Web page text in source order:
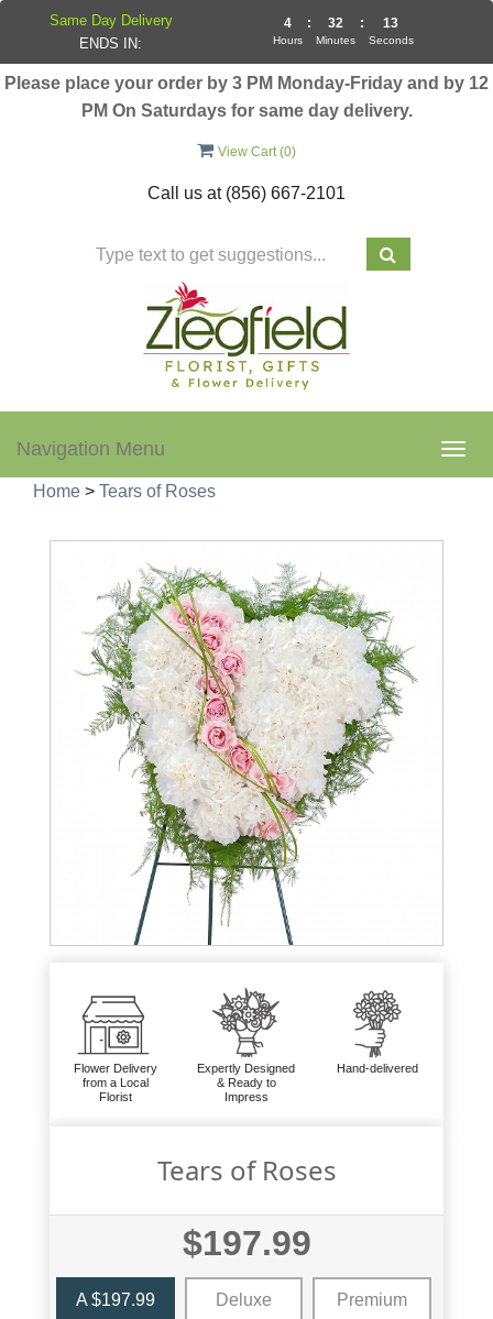
Please place your order by 3 PM Monday-Friday and by 12
PM On Saturdays for same day delivery.
View Cart (0)
Call us at (856) 667-2101
Navigation Menu
Home > Tears of Roses
Flower Delivery
from a Local
Florist
Expertly Designed
& Ready to
Impress
Hand-delivered
Tears of Roses
$197.99
A $197.99 Deluxe Premium
Same Day Delivery
ENDS IN:
4
Hours
: 32
Minutes
: 13
Seconds